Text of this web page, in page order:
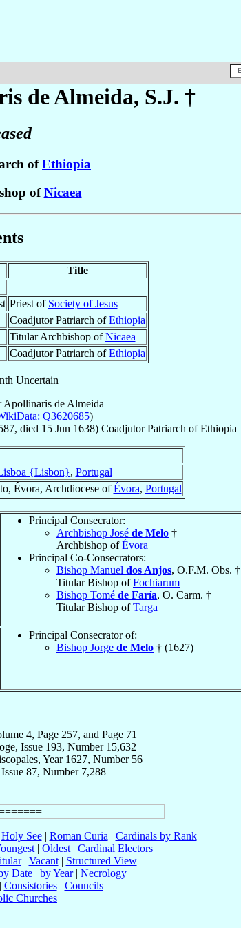
de Almeida, S.J. †
ofEthiopia
ofNicaea
Title
Priest of Society of Jesus
Coadjutor Patriarch ofEthiopia
Titular Archbishop ofNicaea
Coadjutor Patriarch ofEthiopia
Uncertain
Apollinaris de Almeida
Q3620685)
, died 15 Jun 1638) Coadjutor Patriarch ofEthiopia
{Lisbon}, Portugal
Évora, Archdiocese ofÉvora, Portugal
Principal Consecrator:
Archbishop José de Melo †
Archbishop ofÉvora
Principal Co-Consecrators:
Bishop Manuel dos Anjos, O.F.M. Obs. †
Titular Bishop ofFochiarum
Bishop Tomé de Faría, O. Carm. †
Titular Bishop ofTarga
Principal Consecrator of:
Bishop Jorge de Melo † (1627)
4, Page 257, and Page 71
Issue 193, Number 15,632
Year 1627, Number 56
87, Number 7,288
Holy See| Roman Curia | Cardinals by Rank
| Oldest | Cardinal Electors
| Vacant| Structured View
Date | by Year| Necrology
Consistories| Councils
Churches